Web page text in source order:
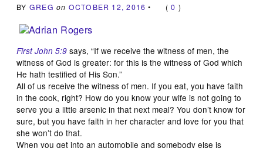
BY GREG on OCTOBER 12, 2016 • (0 )
First John 5:9 says, “If we receive the witness of men, the
witness of God is greater: for this is the witness of God which
He hath testified of His Son.”
All of us receive the witness of men. If you eat, you have faith
in the cook, right? How do you know your wife is not going to
serve you a little arsenic in that next meal? You don’t know for
sure, but you have faith in her character and love for you that
she won’t do that.
When you get into an automobile and somebody else is